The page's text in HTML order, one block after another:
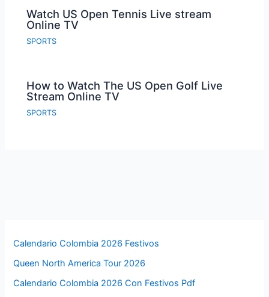
Watch US Open Tennis Live stream
Online TV
SPORTS
How to Watch The US Open Golf Live
Stream Online TV
SPORTS
Calendario Colombia 2026 Festivos
Queen North America Tour 2026
Calendario Colombia 2026 Con Festivos Pdf